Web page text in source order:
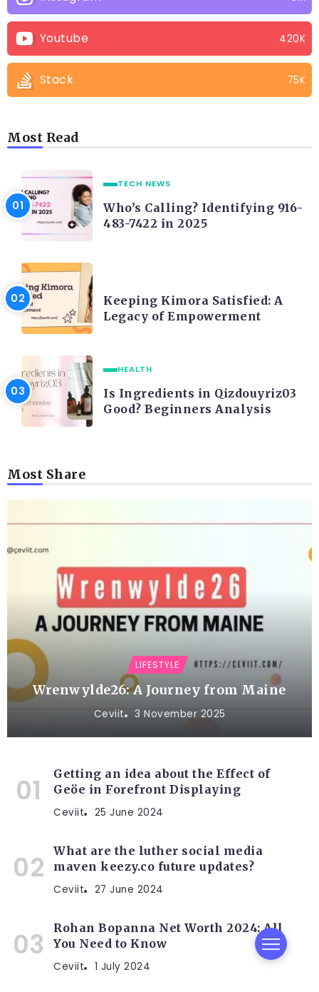
Youtube 420K
Stack 75K
Most Read
TECH NEWS
Who’s Calling? Identifying 916-
483-7422 in 2025
Keeping Kimora Satisfied: A
Legacy of Empowerment
HEALTH
Is Ingredients in Qizdouyriz03
Good? Beginners Analysis
Most Share
LIFESTYLE
Wrenwylde26: A Journey from Maine
Ceviit 3 November 2025
Getting an idea about the Effect of
Geöe in Forefront Displaying
Ceviit 25 June 2024
What are the luther social media
maven keezy.co future updates?
Ceviit 27 June 2024
Rohan Bopanna Net Worth 2024: All
You Need to Know
Ceviit 1 July 2024